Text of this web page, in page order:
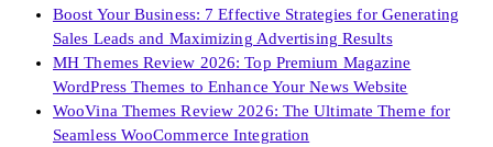
Boost Your Business: 7 Effective Strategies for Generating
Sales Leads and Maximizing Advertising Results
MH Themes Review 2026: Top Premium Magazine
WordPress Themes to Enhance Your News Website
WooVina Themes Review 2026: The Ultimate Theme for
Seamless WooCommerce Integration